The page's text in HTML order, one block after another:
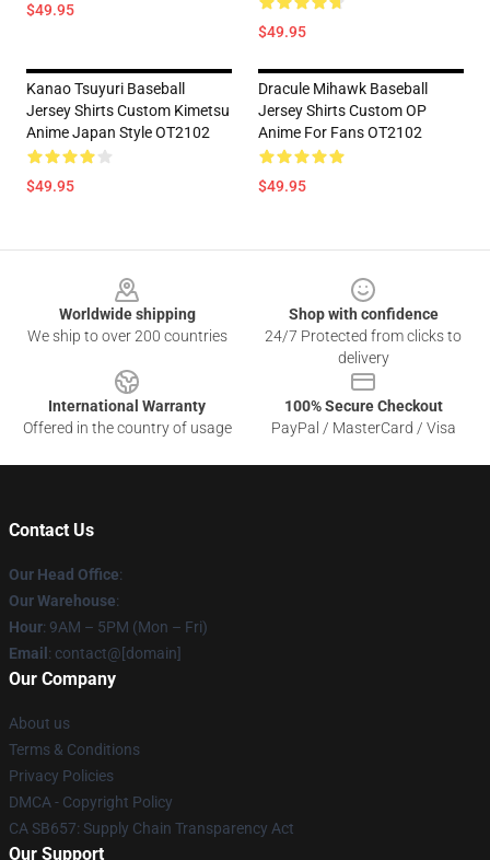
$49.95
$49.95
Kanao Tsuyuri Baseball
Jersey Shirts Custom Kimetsu
Anime Japan Style OT2102
$49.95
Dracule Mihawk Baseball
Jersey Shirts Custom OP
Anime For Fans OT2102
$49.95
Worldwide shipping
We ship to over 200 countries
Shop with confidence
24/7 Protected from clicks to
delivery
International Warranty
Offered in the country of usage
100% Secure Checkout
PayPal / MasterCard / Visa
Contact Us
Our Head Office:
Our Warehouse:
Hour: 9AM – 5PM (Mon – Fri)
Email : contact@[domain]
Our Company
About us
Terms & Conditions
Privacy Policies
DMCA - Copyright Policy
CA SB657: Supply Chain Transparency Act
Our Support